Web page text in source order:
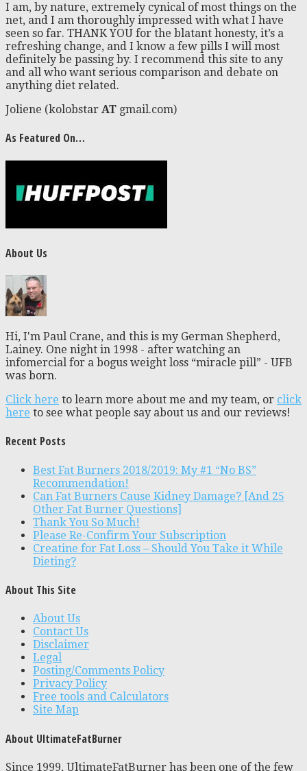
I am, by nature, extremely cynical of most things on the
net, and I am thoroughly impressed with what I have
seen so far. THANK YOU for the blatant honesty, it’s a
refreshing change, and I know a few pills I will most
definitely be passing by. I recommend this site to any
and all who want serious comparison and debate on
anything diet related.
Joliene (kolobstar AT gmail.com)
As Featured On…
About Us
Hi, I'm Paul Crane, and this is my German Shepherd,
Lainey. One night in 1998 - after watching an
infomercial for a bogus weight loss “miracle pill” - UFB
was born.
Click here to learn more about me and my team, or click
here to see what people say about us and our reviews!
Recent Posts
Best Fat Burners 2018/2019: My #1 “No BS”
Recommendation!
Can Fat Burners Cause Kidney Damage? [And 25
Other Fat Burner Questions]
Thank You So Much!
Please Re-Confirm Your Subscription
Creatine for Fat Loss – Should You Take it While
Dieting?
About This Site
About Us
Contact Us
Disclaimer
Legal
Posting/Comments Policy
Privacy Policy
Free tools and Calculators
Site Map
About UltimateFatBurner
Since 1999, UltimateFatBurner has been one of the few